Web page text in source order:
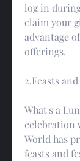
log in
claim your
advantage
offerings.
2.Feasts
What's a
celebration
World has
feasts and